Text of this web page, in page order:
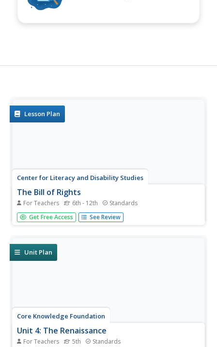
Lesson Plan
Center for Literacy and Disability Studies
The Bill of Rights
For Teachers 6th - 12th Standards
Explore the Bill of Rights in-depth with this resource
packet that includes the complete text of the document,
seminar, a...
Get Free Access See Review
Unit Plan
Core Knowledge Foundation
Unit 4: The Renaissance
For Teachers 5th Standards